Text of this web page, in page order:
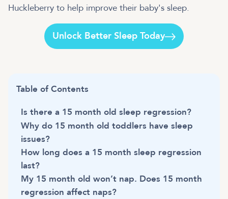
Huckleberry to help improve their baby's sleep.
Unlock Better Sleep Today
Table of Contents
Is there a 15 month old sleep regression?
Why do 15 month old toddlers have sleep
issues?
How long does a 15 month sleep regression
last?
My 15 month old won’t nap. Does 15 month
regression affect naps?